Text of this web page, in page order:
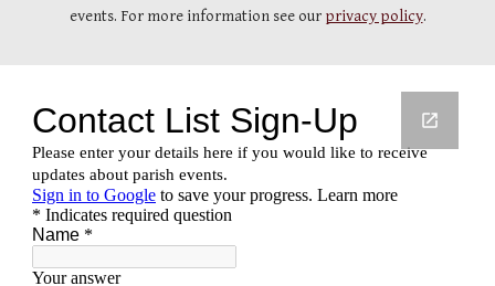
events. For more information see our privacy policy.